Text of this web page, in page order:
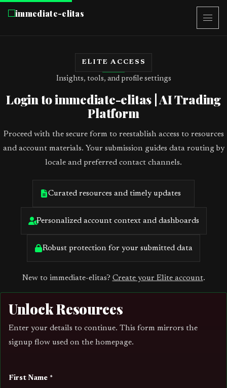
immediate-elitas
ELITE ACCESS
Insights, tools, and profile settings
Login to immediate-elitas | AI Trading
Platform
Proceed with the secure form to reestablish access to resources
and account materials. Your submission guides data routing by
locale and preferred contact channels.
Curated resources and timely updates
Personalized account context and dashboards
Robust protection for your submitted data
New to immediate-elitas? Create your Elite account.
Unlock Resources
Enter your details to continue. This form mirrors the
signup flow used on the homepage.
First Name *